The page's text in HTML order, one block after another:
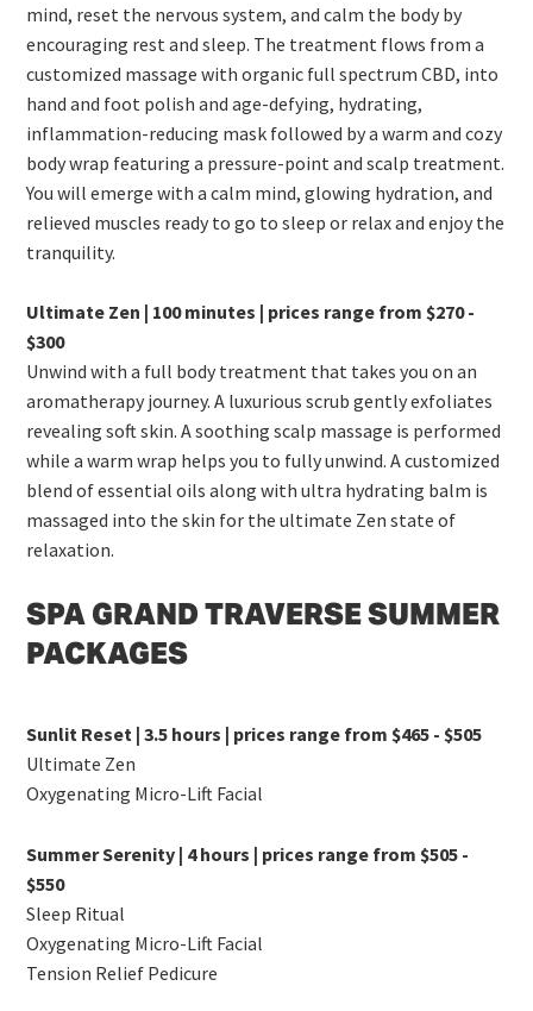
mind, reset the nervous system, and calm the body by
encouraging rest and sleep. The treatment flows from a
customized massage with organic full spectrum CBD, into
hand and foot polish and age-defying, hydrating,
inflammation-reducing mask followed by a warm and cozy
body wrap featuring a pressure-point and scalp treatment.
You will emerge with a calm mind, glowing hydration, and
relieved muscles ready to go to sleep or relax and enjoy the
tranquility.
Ultimate Zen | 100 minutes | prices range from $270 -
$300
Unwind with a full body treatment that takes you on an
aromatherapy journey. A luxurious scrub gently exfoliates
revealing soft skin. A soothing scalp massage is performed
while a warm wrap helps you to fully unwind. A customized
blend of essential oils along with ultra hydrating balm is
massaged into the skin for the ultimate Zen state of
relaxation.
SPA GRAND TRAVERSE SUMMER
PACKAGES
Sunlit Reset | 3.5 hours | prices range from $465 - $505
Ultimate Zen
Oxygenating Micro-Lift Facial
Summer Serenity | 4 hours | prices range from $505 -
$550
Sleep Ritual
Oxygenating Micro-Lift Facial
Tension Relief Pedicure